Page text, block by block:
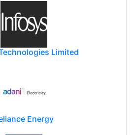
Limited
Energy